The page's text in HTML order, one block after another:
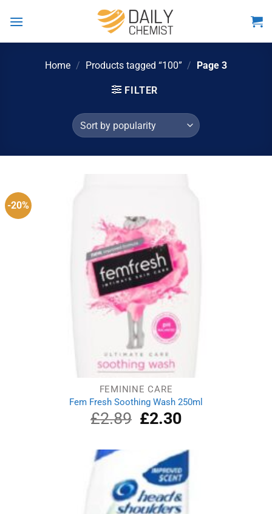
Home / Products tagged “100” / Page 3
FILTER
-20%
FEMININE CARE
Fem Fresh Soothing Wash 250ml
£2.89
Original
price
£2.30Current
£2.30.